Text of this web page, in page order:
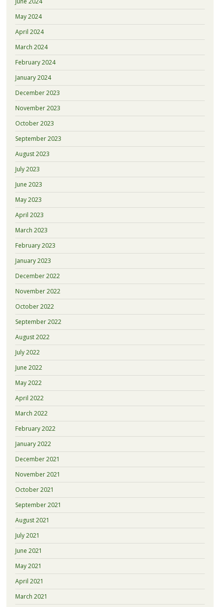
May 2024
April 2024
March 2024
February 2024
January 2024
December 2023
November 2023
October 2023
September 2023
August 2023
July 2023
June 2023
May 2023
April 2023
March 2023
February 2023
January 2023
December 2022
November 2022
October 2022
September 2022
August 2022
July 2022
June 2022
May 2022
April 2022
March 2022
February 2022
January 2022
December 2021
November 2021
October 2021
September 2021
August 2021
July 2021
June 2021
May 2021
April 2021
March 2021